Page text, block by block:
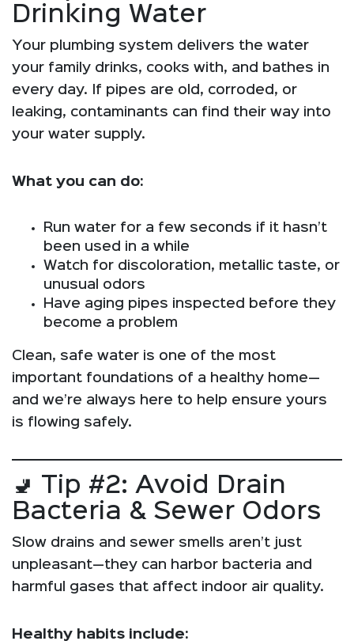
Drinking Water
Your plumbing system delivers the water
your family drinks, cooks with, and bathes in
every day. If pipes are old, corroded, or
leaking, contaminants can find their way into
your water supply.
What you can do:
Run water for a few seconds if it hasn’t
been used in a while
Watch for discoloration, metallic taste, or
unusual odors
Have aging pipes inspected before they
become a problem
Clean, safe water is one of the most
important foundations of a healthy home—
and we’re always here to help ensure yours
is flowing safely.
🚽 Tip #2: Avoid Drain
Bacteria & Sewer Odors
Slow drains and sewer smells aren’t just
unpleasant—they can harbor bacteria and
harmful gases that affect indoor air quality.
Healthy habits include: